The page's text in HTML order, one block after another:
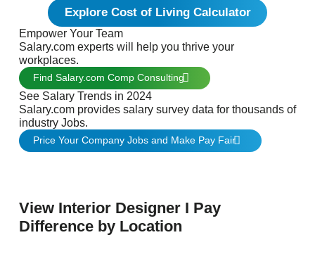
Explore Cost of Living Calculator
Empower Your Team
Salary.com experts will help you thrive your
workplaces.
Find Salary.com Comp Consulting
See Salary Trends in 2024
Salary.com provides salary survey data for thousands of
industry Jobs.
Price Your Company Jobs and Make Pay Fair
View Interior Designer I Pay
Difference by Location